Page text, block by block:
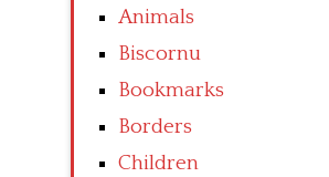
Animals
Biscornu
Bookmarks
Borders
Children